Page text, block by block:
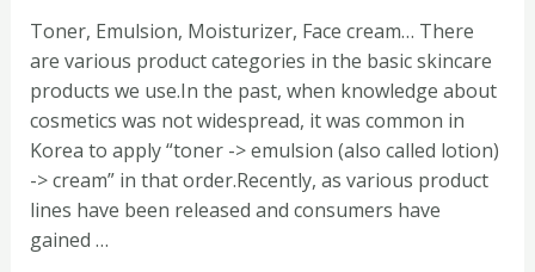
Toner, Emulsion, Moisturizer, Face cream… There
are various product categories in the basic skincare
products we use.In the past, when knowledge about
cosmetics was not widespread, it was common in
Korea to apply “toner -> emulsion (also called lotion)
-> cream” in that order.Recently, as various product
lines have been released and consumers have
gained …